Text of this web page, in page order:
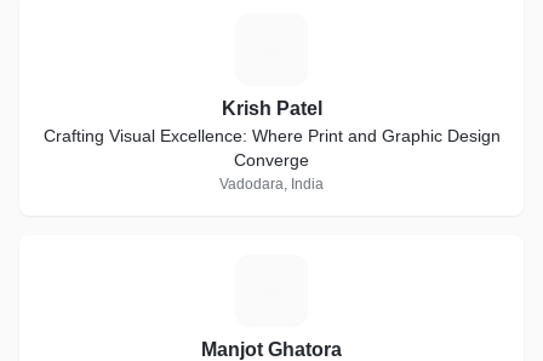
Krish Patel
Crafting Visual Excellence: Where Print and Graphic Design
Converge
Vadodara, India
Manjot Ghatora